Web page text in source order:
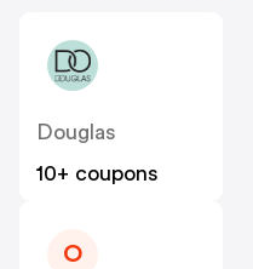
Douglas
10+ coupons
O